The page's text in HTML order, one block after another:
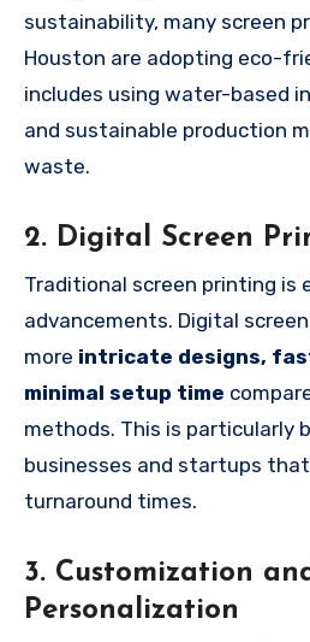
sustainability, many screen
Houston are adopting eco-
includes using water-based
and sustainable production
waste.
2. Digital Screen
Traditional screen printing is
advancements. Digital
more intricate designs,
minimal setup time
methods. This is particularly
businesses and startups
turnaround times.
3. Customization and
Personalization